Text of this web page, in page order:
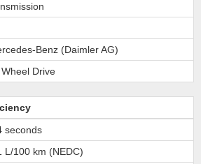
Benz (Daimler AG)
Drive
seconds
L/100 km (NEDC)